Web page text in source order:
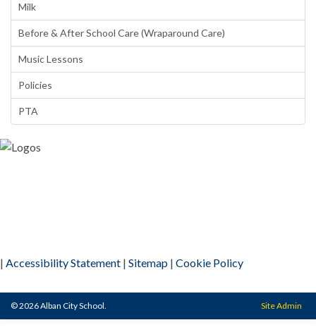
Milk
Before & After School Care (Wraparound Care)
Music Lessons
Policies
PTA
| Accessibility Statement | Sitemap | Cookie Policy
© 2026 Alban City School. Site Admin